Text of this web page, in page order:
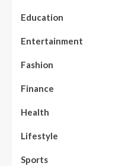
Education
Entertainment
Fashion
Finance
Health
Lifestyle
Sports